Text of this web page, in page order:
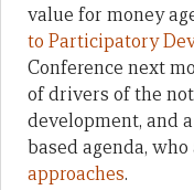
value for money
to Participatory
Conference next
of drivers of the
development, and
based agenda,
approaches.